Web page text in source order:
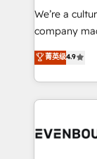
提供。 ▸ 既
Marketo・
データ移行と
か？ ✓
that think, connect,
beyond
actually
technology
We’re a
company
thinkers. We
ideas,
and—most
菁英级4.9